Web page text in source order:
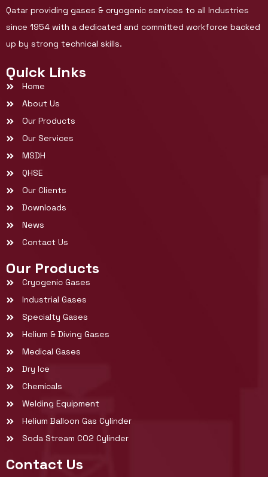
Qatar providing gases & cryogenic services to all Industries
since 1954 with a dedicated and committed workforce backed
up by strong technical skills.
Quick Links
Home
About Us
Our Products
Our Services
MSDH
QHSE
Our Clients
Downloads
News
Contact Us
Our Products
Cryogenic Gases
Industrial Gases
Specialty Gases
Helium & Diving Gases
Medical Gases
Dry Ice
Chemicals
Welding Equipment
Helium Balloon Gas Cylinder
Soda Stream CO2 Cylinder
Contact Us